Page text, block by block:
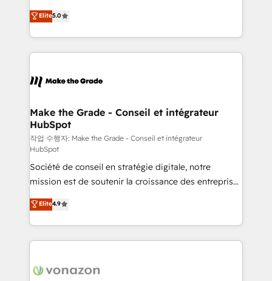
changement Nous intervenons auprès des PME, ETI
et grandes entreprises en France et à l'international,
& logistique.
Elite HubSpot Solutions Partner, we specialize in
creating tailored, end-to-end CRM solutions that
accelerate growth, improve operational efficiency,
and ensure faster time to value on HubSpot. What
day one, our team takes the time to deeply
strategies that deliver impactful results. Our mission
is to empower you to unlock HubSpot’s full potential
—faster. Through expert training, unmatched
responsiveness, and ongoing support, we equip
your team to adopt new systems with confidence
and achieve a unified, data-driven approach to
customer engagement.
Elite5.0
Make the Grade - Conseil et intégrateur
HubSpot
작업 수행자: Make the Grade - Conseil et intégrateur
HubSpot
Société de conseil en stratégie digitale, notre
mission est de soutenir la croissance des entreprises
B2B à travers l’acquisition de nouveaux clients,
l'intégration CRM et le développement des revenus
auprès de vos comptes existants. En France et à
l'international, nous travaillons avec des ETI
delà d’une simple transformation digitale et des
Elite4.9